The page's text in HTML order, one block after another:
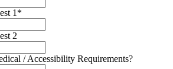
1 *
slash
MM
slash
YYYY
2
slash
MM
/ Accessibility Requirements?